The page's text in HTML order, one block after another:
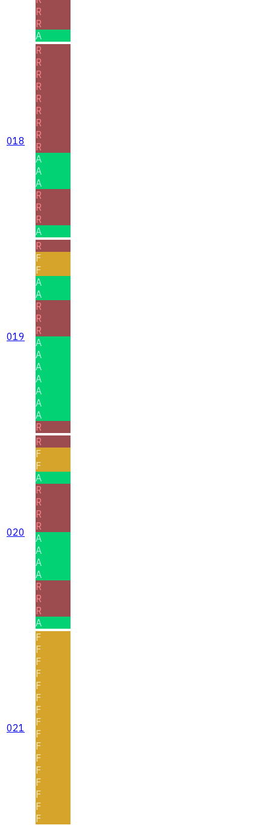
R
R
A
018
R
R
R
R
R
R
R
R
R
A
A
A
R
R
R
A
019
R
F
F
A
A
R
R
R
A
A
A
A
A
A
A
R
020
R
F
F
A
R
R
R
R
A
A
A
A
R
R
R
A
021
F
F
F
F
F
F
F
F
F
F
F
F
F
F
F
F